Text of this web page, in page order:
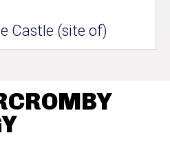
Castle (site of)